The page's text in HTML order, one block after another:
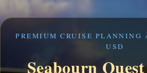
PREMIUM CRUISE PLANNING
USD
Seabourn